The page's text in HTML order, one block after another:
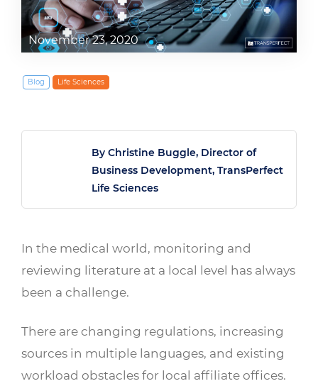
November 23, 2020
Blog Life Sciences
In the medical world, monitoring and
reviewing literature at a local level has always
been a challenge.
There are changing regulations, increasing
sources in multiple languages, and existing
workload obstacles for local affiliate offices.
By Christine Buggle, Director of
Business Development, TransPerfect
Life Sciences